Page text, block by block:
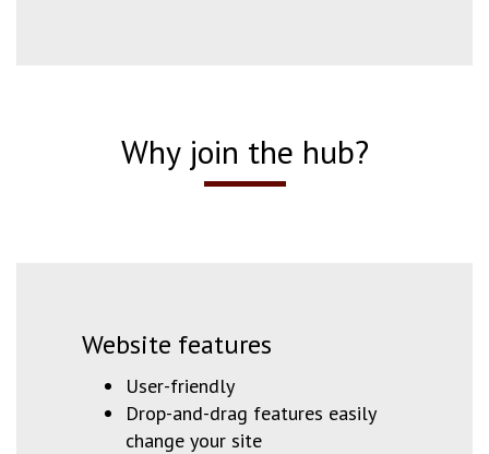
Why join the hub?
Website features
User-friendly
Drop-and-drag features easily
change your site